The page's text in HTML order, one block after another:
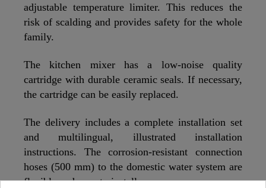
adjustable temperature limiter. This reduces the
risk of scalding and provides safety for the whole
family.
The kitchen mixer has a low-noise quality
cartridge with durable ceramic seals. If necessary,
the cartridge can be easily replaced.
The delivery includes a complete installation set
and multilingual, illustrated installation
instructions. The corrosion-resistant connection
hoses (500 mm) to the domestic water system are
flexible and easy to install.